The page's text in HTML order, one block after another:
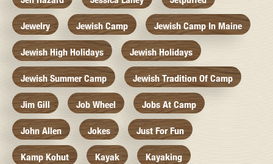
Jewelry Jewish Camp Jewish Camp In Maine
Jewish High Holidays Jewish Holidays
Jewish Summer Camp Jewish Tradition Of Camp
Jim Gill Job Wheel Jobs At Camp
John Allen Jokes Just For Fun
Kamp Kohut Kayak Kayaking